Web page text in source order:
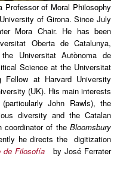
Professor of Moral Philosophy
of Girona. Since July
Mora Chair. He has been
Oberta de Catalunya,
Universitat Autònoma de
Science at the Universitat
at Harvard University
(UK). His main interests
John Rawls), the
diversity and the Catalan
coordinator of the Bloomsbury
he directs the digitization
de Filosofía
by José Ferrater